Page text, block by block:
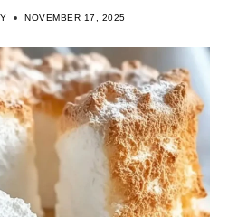
NOVEMBER 17, 2025